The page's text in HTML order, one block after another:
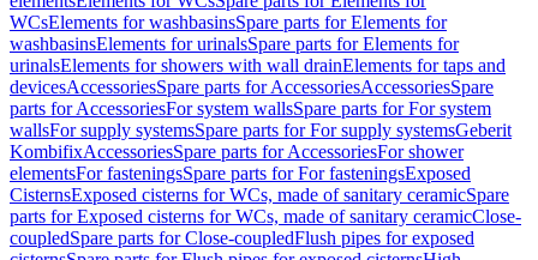
WCsElements for washbasinsSpare parts for Elements for
washbasinsElements for urinalsSpare parts for Elements for
urinalsElements for showers with wall drainElements for taps and
devicesAccessoriesSpare parts for AccessoriesAccessoriesSpare
parts for AccessoriesFor system wallsSpare parts for For system
wallsFor supply systemsSpare parts for For supply systemsGeberit
KombifixAccessoriesSpare parts for AccessoriesFor shower
elementsFor fasteningsSpare parts for For fasteningsExposed
CisternsExposed cisterns for WCs, made of sanitary ceramicSpare
parts for Exposed cisterns for WCs, made of sanitary ceramicClose-
coupledSpare parts for Close-coupledFlush pipes for exposed